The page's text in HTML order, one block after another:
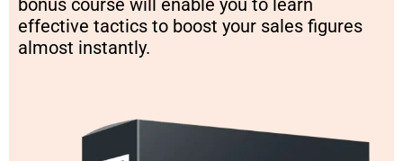
bonus course will enable you to learn
effective tactics to boost your sales figures
almost instantly.